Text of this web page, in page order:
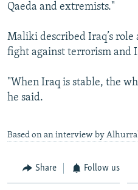
Qaeda and extremists."
Maliki described Iraq’s role
fight against terrorism and
"When Iraq is stable, the
he said.
Based on an interview by
Share Follow us